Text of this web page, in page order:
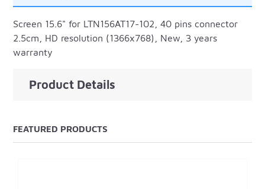
Screen 15.6" for LTN156AT17-102, 40 pins connector
2.5cm, HD resolution (1366x768), New, 3 years
warranty
Product Details
FEATURED PRODUCTS